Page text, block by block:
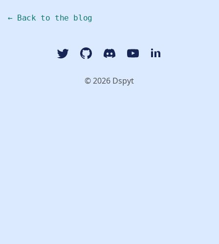
← Back to the blog
TwitterGitHubDiscordYouTube Dspyt Channel
LinkedIn Dspyt
© 2026 Dspyt